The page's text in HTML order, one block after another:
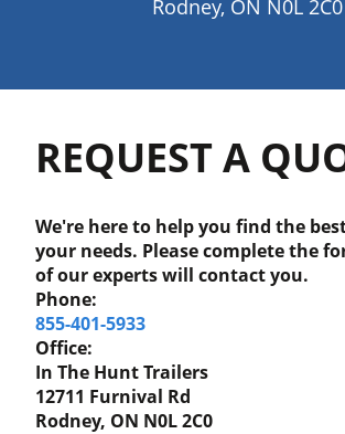
Rodney, ON N0L 2C0
REQUEST A
We're here to help you find the
your needs. Please complete the
of our experts will contact you.
Phone:
855-401-5933
Office:
In The Hunt Trailers
12711 Furnival Rd
Rodney, ON N0L 2C0